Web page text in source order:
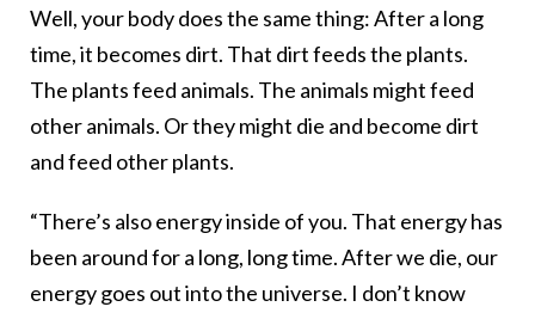
Well, your body does the same thing: After a long
time, it becomes dirt. That dirt feeds the plants.
The plants feed animals. The animals might feed
other animals. Or they might die and become dirt
and feed other plants.
“There’s also energy inside of you. That energy has
been around for a long, long time. After we die, our
energy goes out into the universe. I don’t know